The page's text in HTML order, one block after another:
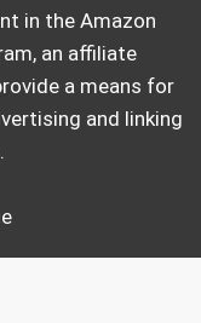
in the Amazon
an affiliate
a means for
and linking